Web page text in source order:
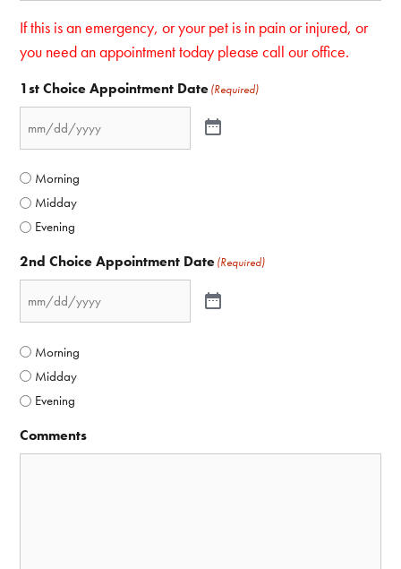
If this is an emergency, or your pet is in pain or injured, or
you need an appointment today please call our office.
1st Choice Appointment Date(Required)
Morning
Midday
Evening
2nd Choice Appointment Date(Required)
Morning
Midday
Evening
Comments